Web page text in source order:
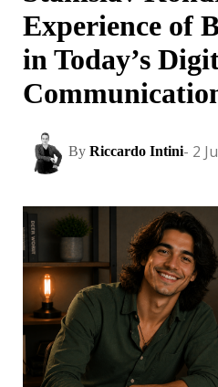
Experience of
in Today’s
By Riccardo Intini- 2